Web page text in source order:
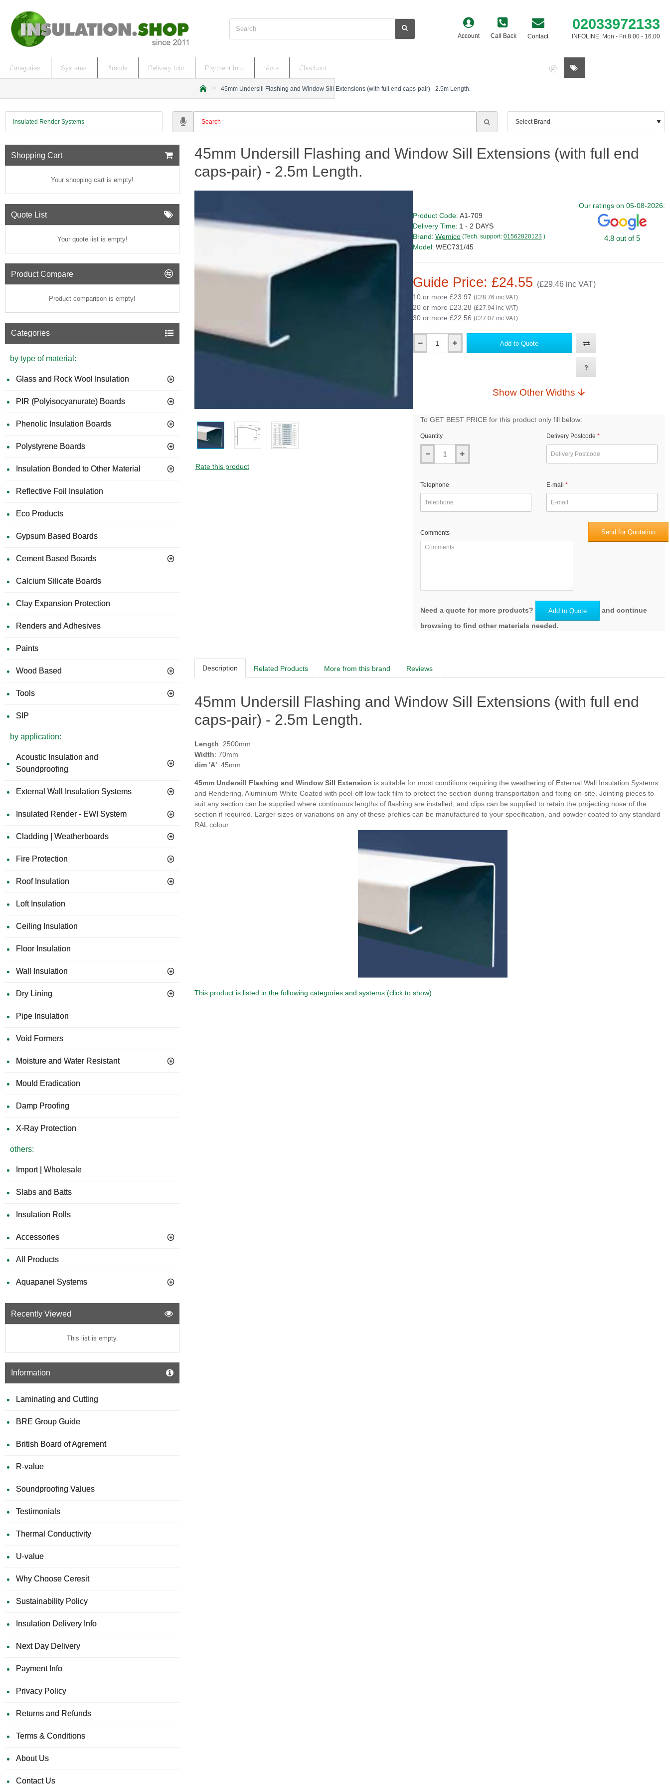
Search Account Call Back Contact
02033972133
INFOLINE: Mon - Fri 8.00 - 16.00
Categories Systems Brands Delivery Info Payment Info More Checkout
m
e
45mm Undersill Flashing and Window Sill Extensions (with full end caps-pair) - 2.5m Length.
Insulated Render Systems
Shopping Cart
Your shopping cart is empty!
Quote List
Your quote list is empty!
Product Compare
Product comparison is empty!
Categories
by type of material:
Glass and Rock Wool Insulation
PIR (Polyisocyanurate) Boards
Phenolic Insulation Boards
Polystyrene Boards
Insulation Bonded to Other Material
Reflective Foil Insulation
Eco Products
Gypsum Based Boards
Cement Based Boards
Calcium Silicate Boards
Clay Expansion Protection
Renders and Adhesives
Paints
Wood Based
Tools
SIP
by application:
Acoustic Insulation and
Soundproofing
External Wall Insulation Systems
Insulated Render - EWI System
Cladding | Weatherboards
Fire Protection
Roof Insulation
Loft Insulation
Ceiling Insulation
Floor Insulation
Wall Insulation
Dry Lining
Pipe Insulation
Void Formers
Moisture and Water Resistant
Mould Eradication
Damp Proofing
X-Ray Protection
others:
Import | Wholesale
Slabs and Batts
Insulation Rolls
Accessories
All Products
Aquapanel Systems
Recently Viewed
This list is empty.
Information
Laminating and Cutting
BRE Group Guide
British Board of Agrement
R-value
Soundproofing Values
Testimonials
Thermal Conductivity
U-value
Why Choose Ceresit
Sustainability Policy
Insulation Delivery Info
Next Day Delivery
Payment Info
Privacy Policy
Returns and Refunds
Terms & Conditions
About Us
Contact Us
45mm Undersill Flashing and Window Sill Extensions (with full end
caps-pair) - 2.5m Length.
GUIDE PRICE
Rate this product
Guide Price: £24.55 (£29.46 inc VAT)
10 or more £23.97 (£28.76 inc VAT)
20 or more £23.28 (£27.94 inc VAT)
30 or more £22.56 (£27.07 inc VAT)
Product Code: A1-709
Delivery Time: 1 - 2 DAYS
Brand: Wemico (Tech. support: 01562820123 )
Model: WEC731/45
Our ratings on 05-08-2026:
4.8 out of 5
Qty Add to Quote
Show Other Widths
To GET BEST PRICE for this product only fill below:
Quantity Delivery Postcode
Telephone E-mail
Comments Send for Quotation
Need a quote for more products? Add to Quote
and continue
browsing to find other materials needed.
Description Related Products More from this brand Reviews
45mm Undersill Flashing and Window Sill Extensions (with full end
caps-pair) - 2.5m Length.
Length: 2500mm
Width: 70mm
dim 'A': 45mm
45mm Undersill Flashing and Window Sill Extension is suitable for most conditions requiring the weathering of External Wall Insulation Systems
and Rendering. Aluminium White Coated with peel-off low tack film to protect the section during transportation and fixing on-site. Jointing pieces to
suit any section can be supplied where continuous lengths of flashing are installed, and clips can be supplied to retain the projecting nose of the
section if required. Larger sizes or variations on any of these profiles can be manufactured to your specification, and powder coated to any standard
RAL colour.
This product is listed in the following categories and systems (click to show).